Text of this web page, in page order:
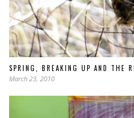
SPRING, BREAKING UP AND THE
March 23, 2010